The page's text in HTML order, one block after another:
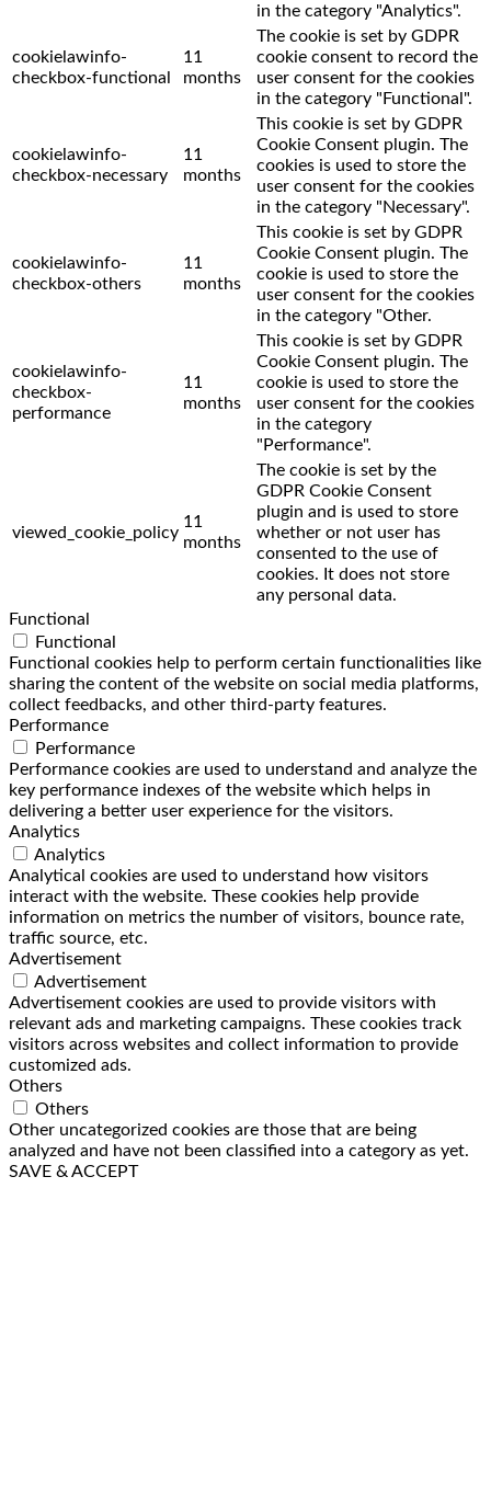
in the category "Analytics".
cookielawinfo-
checkbox-functional
11
months
The cookie is set by GDPR
cookie consent to record the
user consent for the cookies
in the category "Functional".
cookielawinfo-
checkbox-necessary
11
months
This cookie is set by GDPR
Cookie Consent plugin. The
cookies is used to store the
user consent for the cookies
in the category "Necessary".
cookielawinfo-
checkbox-others
11
months
This cookie is set by GDPR
Cookie Consent plugin. The
cookie is used to store the
user consent for the cookies
in the category "Other.
cookielawinfo-
checkbox-
performance
11
months
This cookie is set by GDPR
Cookie Consent plugin. The
cookie is used to store the
user consent for the cookies
in the category
"Performance".
viewed_cookie_policy
11
months
The cookie is set by the
GDPR Cookie Consent
plugin and is used to store
whether or not user has
consented to the use of
cookies. It does not store
any personal data.
Functional
Functional
Functional cookies help to perform certain functionalities like
sharing the content of the website on social media platforms,
collect feedbacks, and other third-party features.
Performance
Performance
Performance cookies are used to understand and analyze the
key performance indexes of the website which helps in
delivering a better user experience for the visitors.
Analytics
Analytics
Analytical cookies are used to understand how visitors
interact with the website. These cookies help provide
information on metrics the number of visitors, bounce rate,
traffic source, etc.
Advertisement
Advertisement
Advertisement cookies are used to provide visitors with
relevant ads and marketing campaigns. These cookies track
visitors across websites and collect information to provide
customized ads.
Others
Others
Other uncategorized cookies are those that are being
analyzed and have not been classified into a category as yet.
SAVE & ACCEPT